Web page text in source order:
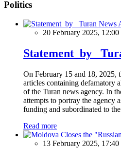
Politics
20 February 2025, 12:00
Statement by
On February 15 and 18, 2025,
articles containing defamatory
of the Turan news agency. In
attempts to portray the agency
funding and subordinated to
Read more
13 February 2025, 17:40